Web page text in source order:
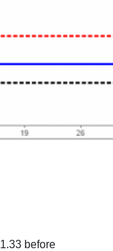
before